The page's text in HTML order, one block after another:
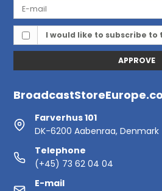
I would like to subscribe
APPROVE
Farverhus 101
DK-6200 Aabenraa, Denmark
Telephone
(+45) 73 62 04 04
E-mail